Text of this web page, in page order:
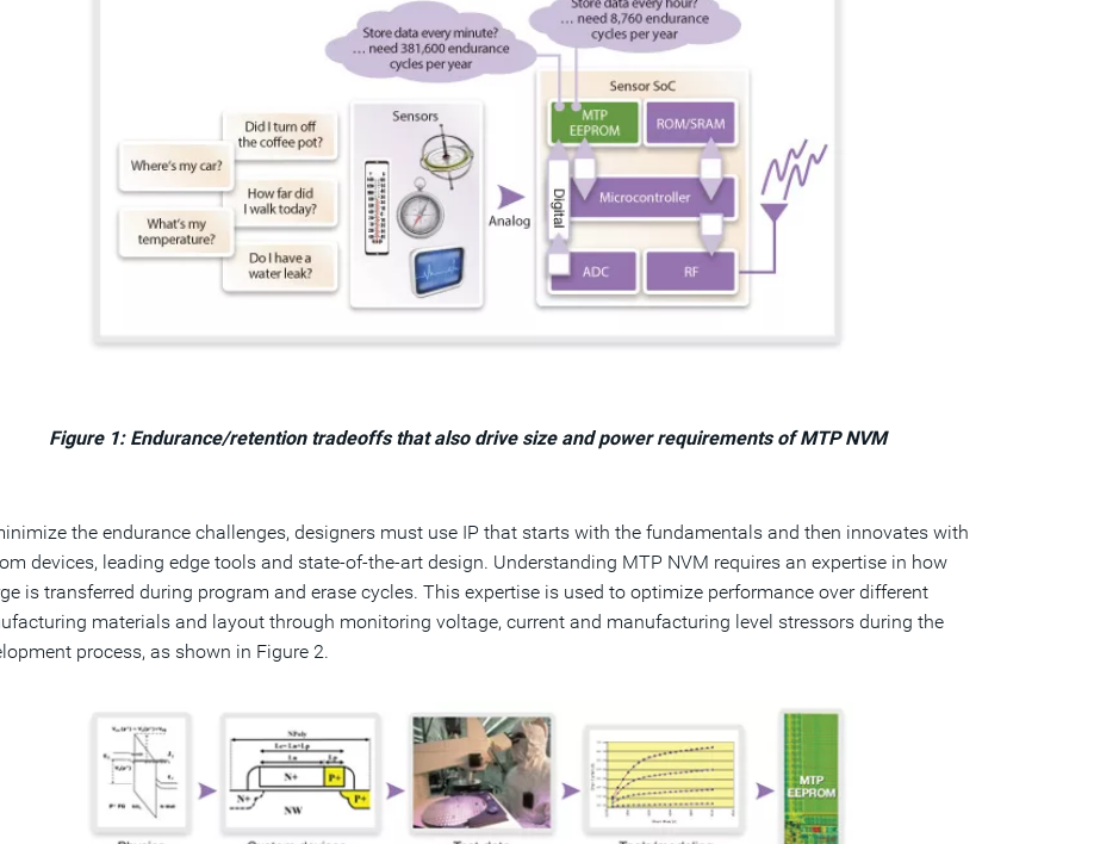
Figure 1: Endurance/retention tradeoffs that also drive size and power requirements of MTP NVM
the endurance challenges, designers must use IP that starts with the fundamentals and then innovates with
devices, leading edge tools and state-of-the-art design. Understanding MTP NVM requires an expertise in how
is transferred during program and erase cycles. This expertise is used to optimize performance over different
materials and layout through monitoring voltage, current and manufacturing level stressors during the
process, as shown in Figure 2.